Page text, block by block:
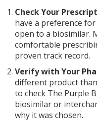
Check Your
have a preference
open to a biosimilar.
comfortable
proven track record.
Verify with Your
different product
to check The Purple
biosimilar or
why it was chosen.